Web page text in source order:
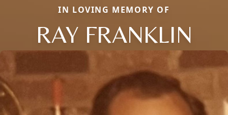
IN LOVING MEMORY OF
RAY FRANKLIN